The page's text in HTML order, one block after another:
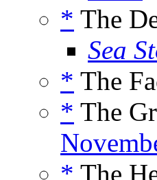
* The
Sea
* The
* The
* The